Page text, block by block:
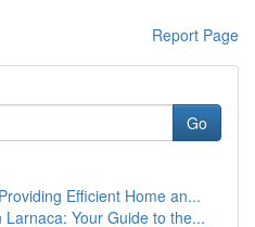
Report Page
Go
Efficient Home an...
Your Guide to the...